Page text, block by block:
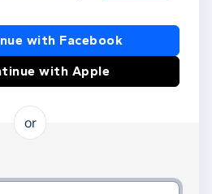
or Apple
with Facebook
with Apple
or
email and password